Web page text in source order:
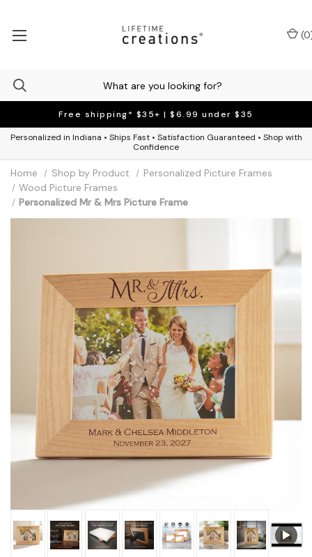
Free shipping* $35+ | $6.99 under $35
Personalized in Indiana • Ships Fast • Satisfaction Guaranteed • Shop with
Confidence
(0
Home Shop by Product
Personalized Picture Frames
Wood Picture Frames
Personalized Mr & Mrs Picture Frame